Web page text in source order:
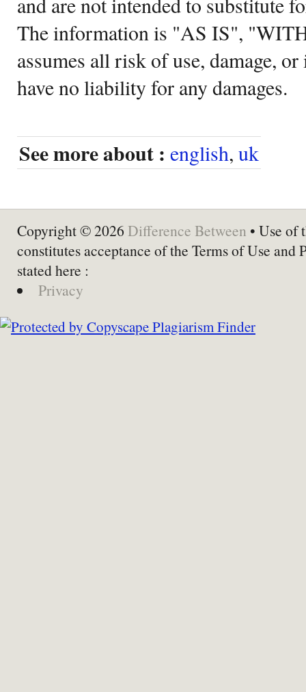
The information is "AS IS",
assumes all risk of use, damage,
have no liability for any damages.
See more about : english, uk
Copyright © 2026 Difference Between • Use of
constitutes acceptance of the Terms of Use and
stated here :
Privacy